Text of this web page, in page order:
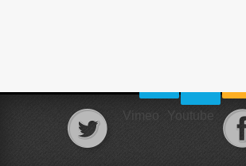
Vimeo Youtube